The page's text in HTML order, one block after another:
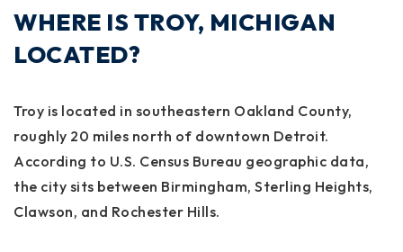
WHERE IS TROY, MICHIGAN
LOCATED?
Troy is located in southeastern Oakland County,
roughly 20 miles north of downtown Detroit.
According to U.S. Census Bureau geographic data,
the city sits between Birmingham, Sterling Heights,
Clawson, and Rochester Hills.